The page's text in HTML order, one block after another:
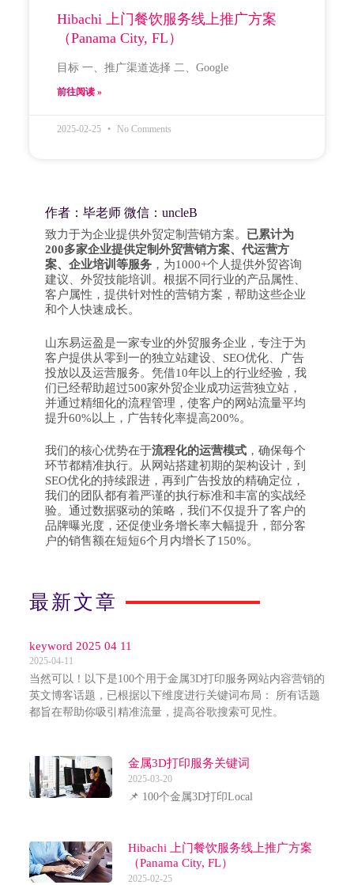
Hibachi 上门餐饮服务线上推广方案
（Panama City, FL）
目标 一、推广渠道选择 二、Google
前往阅读 »
2025-02-25 No Comments
作者：毕老师 微信：uncleB
致力于为企业提供外贸定制营销方案。 已累计为
200多家企业提供定制外贸营销方案、代运营方
案、企业培训等服务，为1000+个人提供外贸咨询
建议、外贸技能培训。根据不同行业的产品属性、
客户属性，提供针对性的营销方案，帮助这些企业
和个人快速成长。
山东易运盈是一家专业的外贸服务企业，专注于为
客户提供从零到一的独立站建设、SEO优化、广告
投放以及运营服务。凭借10年以上的行业经验，我
们已经帮助超过500家外贸企业成功运营独立站，
并通过精细化的流程管理，使客户的网站流量平均
提升60%以上，广告转化率提高200%。
我们的核心优势在于流程化的运营模式，确保每个
环节都精准执行。从网站搭建初期的架构设计，到
SEO优化的持续跟进，再到广告投放的精确定位，
我们的团队都有着严谨的执行标准和丰富的实战经
验。通过数据驱动的策略，我们不仅提升了客户的
品牌曝光度，还促使业务增长率大幅提升，部分客
户的销售额在短短6个月内增长了150%。
最新文章
keyword 2025 04 11
2025-04-11
当然可以！以下是100个用于金属3D打印服务网站内容营销的
英文博客话题，已根据以下维度进行关键词布局： 所有话题
都旨在帮助你吸引精准流量，提高谷歌搜索可见性。
金属3D打印服务关键词
2025-03-20
📌 100个金属3D打印Local
Hibachi 上门餐饮服务线上推广方案
（Panama City, FL）
2025-02-25